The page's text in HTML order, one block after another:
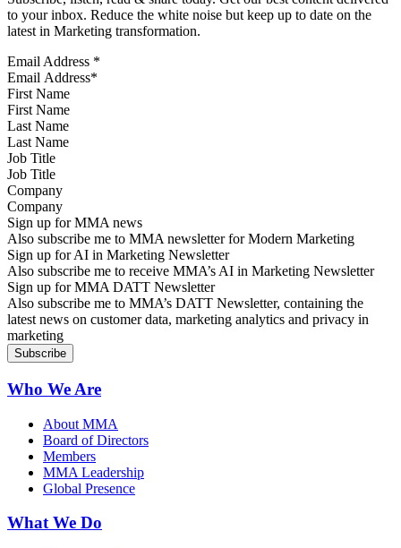
to your inbox. Reduce the white noise but keep up to date on the
latest in Marketing transformation.
Email Address *
First Name
Last Name
Job Title
Company
Sign up for MMA news
Also subscribe me to MMA newsletter for Modern Marketing
Sign up for AI in Marketing Newsletter
Also subscribe me to receive MMA’s AI in Marketing Newsletter
Sign up for MMA DATT Newsletter
Also subscribe me to MMA’s DATT Newsletter, containing the
latest news on customer data, marketing analytics and privacy in
marketing
Who We Are
About MMA
Board of Directors
Members
MMA Leadership
Global Presence
What We Do